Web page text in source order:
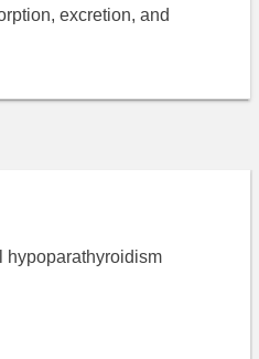
excretion, and
hypoparathyroidism